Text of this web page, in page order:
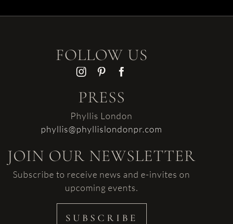
FOLLOW US
PRESS
Phyllis London
phyllis@phyllislondonpr.com
JOIN OUR NEWSLETTER
Subscribe to receive news and e-invites on
upcoming events.
SUBSCRIBE